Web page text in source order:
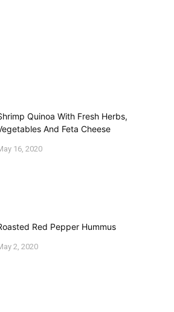
Quinoa With Fresh Herbs,
And Feta Cheese
16, 2020
Red Pepper Hummus
2, 2020